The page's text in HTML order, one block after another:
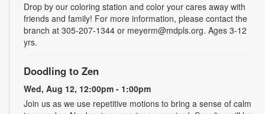
Drop by our coloring station and color your cares away with
friends and family! For more information, please contact the
branch at 305-207-1344 or meyerm@mdpls.org. Ages 3-12
yrs.
Doodling to Zen
Wed, Aug 12, 12:00pm - 1:00pm
Join us as we use repetitive motions to bring a sense of calm